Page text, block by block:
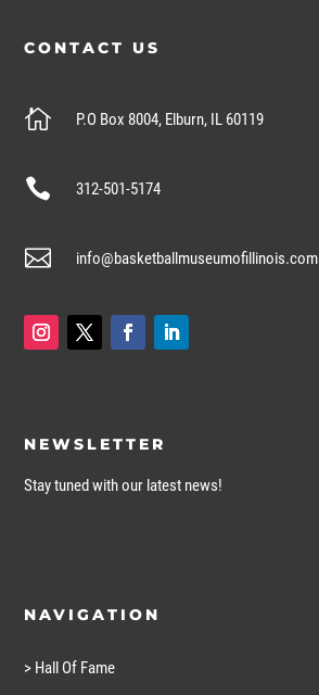
CONTACT US
 P.O Box 8004, Elburn, IL 60119
 312-501-5174
 info@basketballmuseumofillinois.com
NEWSLETTER
Stay tuned with our latest news!
NAVIGATION
> Hall Of Fame